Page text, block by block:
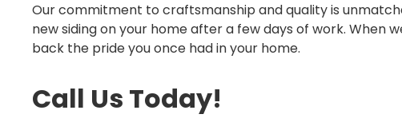
Our commitment to craftsmanship and quality is
new siding on your home after a few days of work. When
back the pride you once had in your home.
Call Us Today!